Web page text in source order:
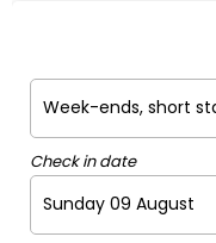
Check in date